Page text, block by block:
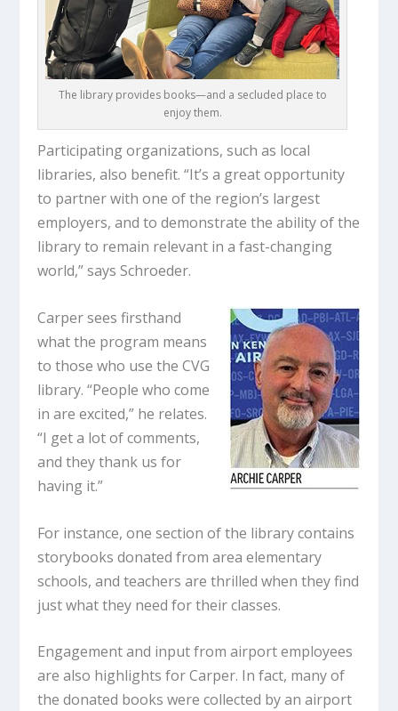
The library provides books—and a secluded place to
enjoy them.
Participating organizations, such as local
libraries, also benefit. “It’s a great opportunity
to partner with one of the region’s largest
employers, and to demonstrate the ability of the
library to remain relevant in a fast-changing
world,” says Schroeder.
Carper sees firsthand
what the program means
to those who use the CVG
library. “People who come
in are excited,” he relates.
“I get a lot of comments,
and they thank us for
having it.”
For instance, one section of the library contains
storybooks donated from area elementary
schools, and teachers are thrilled when they find
just what they need for their classes.
Engagement and input from airport employees
are also highlights for Carper. In fact, many of
the donated books were collected by an airport